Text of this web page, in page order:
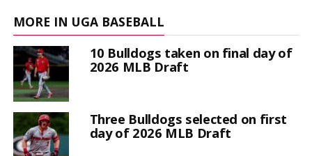
MORE IN UGA BASEBALL
10 Bulldogs taken on final day of
2026 MLB Draft
Three Bulldogs selected on first
day of 2026 MLB Draft